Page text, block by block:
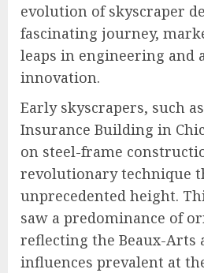
evolution of skyscraper
fascinating journey,
leaps in engineering and
innovation.
Early skyscrapers, such
Insurance Building in
on steel-frame
revolutionary technique
unprecedented height.
saw a predominance of
reflecting the Beaux-Arts
influences prevalent at